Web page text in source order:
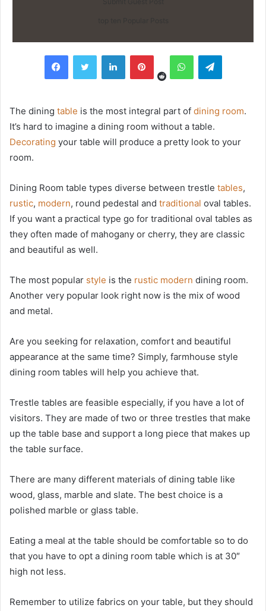
FacebookTwitter LinkedInPinterest
RedditWhatsAppTelegram
The dining table is the most integral part of dining room.
It’s hard to imagine a dining room without a table.
Decorating your table will produce a pretty look to your
room.
Dining Room table types diverse between trestle tables,
rustic, modern, round pedestal and traditional oval tables.
If you want a practical type go for traditional oval tables as
they often made of mahogany or cherry, they are classic
and beautiful as well.
The most popular style is the rustic modern dining room.
Another very popular look right now is the mix of wood
and metal.
Are you seeking for relaxation, comfort and beautiful
appearance at the same time? Simply, farmhouse style
dining room tables will help you achieve that.
Trestle tables are feasible especially, if you have a lot of
visitors. They are made of two or three trestles that make
up the table base and support a long piece that makes up
the table surface.
There are many different materials of dining table like
wood, glass, marble and slate. The best choice is a
polished marble or glass table.
Eating a meal at the table should be comfortable so to do
that you have to opt a dining room table which is at 30″
high not less.
Remember to utilize fabrics on your table, but they should